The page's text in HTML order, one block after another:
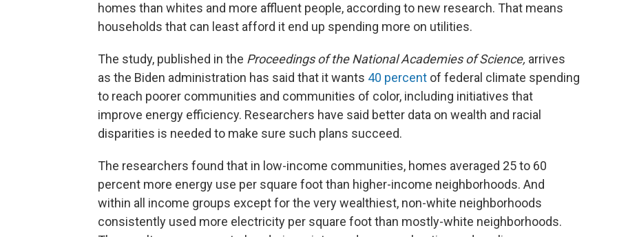
homes than whites and more affluent people, according to new research. That means
households that can least afford it end up spending more on utilities.
The study, published in the Proceedings of the National Academies of Science, arrives
as the Biden administration has said that it wants 40 percent of federal climate spending
to reach poorer communities and communities of color, including initiatives that
improve energy efficiency. Researchers have said better data on wealth and racial
disparities is needed to make sure such plans succeed.
The researchers found that in low-income communities, homes averaged 25 to 60
percent more energy use per square foot than higher-income neighborhoods. And
within all income groups except for the very wealthiest, non-white neighborhoods
consistently used more electricity per square foot than mostly-white neighborhoods.